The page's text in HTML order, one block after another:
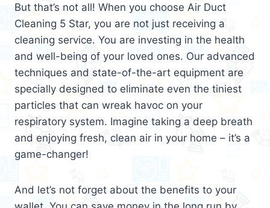
But that’s not all! When you choose Air Duct
Cleaning 5 Star, you are not just receiving a
cleaning service. You are investing in the health
and well-being of your loved ones. Our advanced
techniques and state-of-the-art equipment are
specially designed to eliminate even the tiniest
particles that can wreak havoc on your
respiratory system. Imagine taking a deep breath
and enjoying fresh, clean air in your home – it’s a
game-changer!
And let’s not forget about the benefits to your